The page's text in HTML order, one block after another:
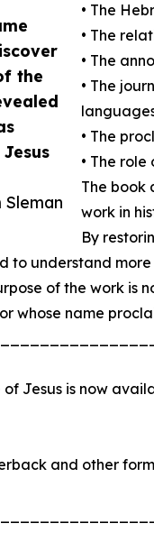
the
• The
• The
• The
• The
• The
• The
The book
work in
By
to understand
of the work is
whose name
Jesus is now
and other